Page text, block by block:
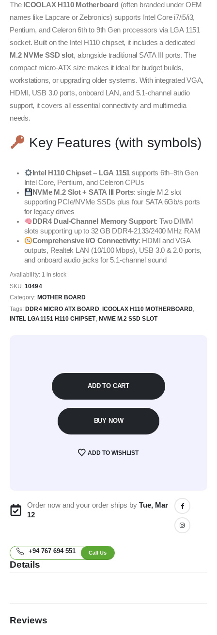
The ICOOLAX H110 Motherboard (often branded under OEM
names like Lapcare or Zebronics) supports Intel Core i7/i5/i3,
Pentium, and Celeron 6th to 9th Gen processors via LGA 1151
socket. Built on the Intel H110 chipset, it includes a dedicated
M.2 NVMe SSD slot, alongside traditional SATA III ports. The
compact micro-ATX size makes it ideal for budget builds,
workstations, or upgrading older systems. With integrated VGA,
HDMI, USB 3.0 ports, onboard LAN, and 5.1-channel audio
support, it covers all essential connectivity and multimedia
needs.
Key Features (with symbols)
Intel H110 Chipset – LGA 1151 supports 6th–9th Gen
Intel Core, Pentium, and Celeron CPUs
NVMe M.2 Slot + SATA III Ports: single M.2 slot
supporting PCIe/NVMe SSDs plus four SATA 6Gb/s ports
for legacy drives
DDR4 Dual‑Channel Memory Support: Two DIMM
slots supporting up to 32 GB DDR4‑2133/2400 MHz RAM
Comprehensive I/O Connectivity: HDMI and VGA
outputs, Realtek LAN (10/100 Mbps), USB 3.0 & 2.0 ports,
and onboard audio jacks for 5.1-channel sound
Availability: 1 in stock
SKU:10494
Category: MOTHER BOARD
Tags: DDR4 MICRO ATX BOARD, ICOOLAX H110 MOTHERBOARD,
INTEL LGA1151 H110 CHIPSET, NVME M.2 SSD SLOT
ADD TO CART
BUY NOW
ADD TO WISHLIST
Order now and your order ships byTue, Mar
12
+94 767 694 551 Call Us
Details
Reviews